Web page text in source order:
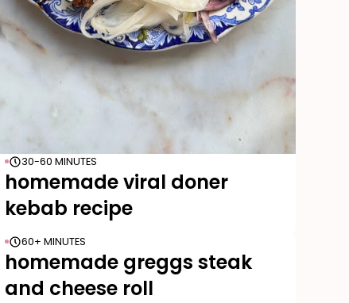
30-60 MINUTES
homemade viral doner
kebab recipe
60+ MINUTES
homemade greggs steak
and cheese roll